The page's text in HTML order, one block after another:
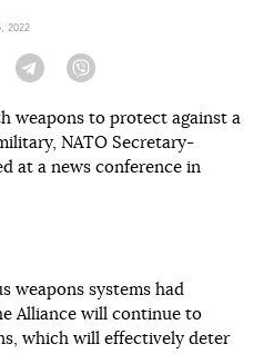
2022
Twitter Telegram
weapons to protect against a
NATO Secretary-
at a news conference in
weapons systems had
Alliance will continue to
which will effectively deter